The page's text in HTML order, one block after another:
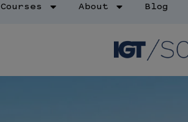
Courses About Blog